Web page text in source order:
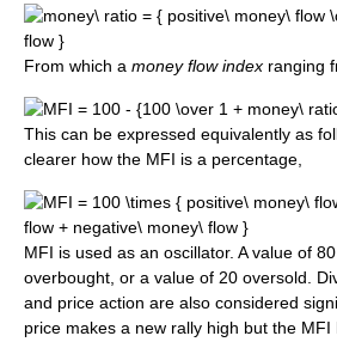
From which a money flow index ranging
This can be expressed equivalently as
clearer how the MFI is a percentage,
MFI is used as an oscillator. A value of
overbought, or a value of 20 oversold.
and price action are also considered
price makes a new rally high but the